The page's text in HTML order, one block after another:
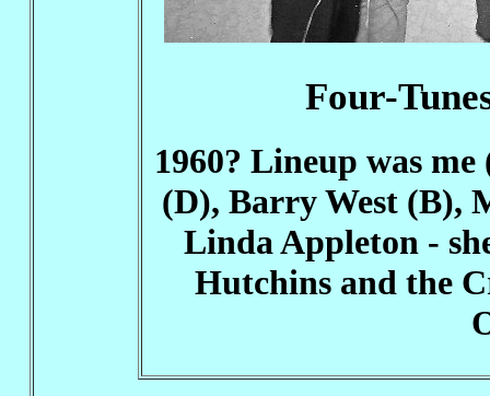
Four-
1960? Lineup was
(D), Barry West (B),
Linda Appleton -
Hutchins and the